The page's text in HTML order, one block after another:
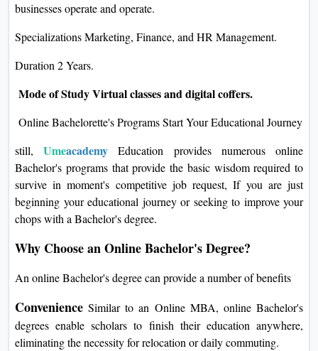
businesses operate and operate.
Specializations Marketing, Finance, and HR Management.
Duration 2 Years.
Mode of Study Virtual classes and digital coffers.
Online Bachelorette's Programs Start Your Educational Journey
still,Umeacademy Education provides numerous online
Bachelor's programs that provide the basic wisdom required to
survive in moment's competitive job request, If you are just
beginning your educational journey or seeking to improve your
chops with a Bachelor's degree.
Why Choose an Online Bachelor's Degree?
An online Bachelor's degree can provide a number of benefits
Convenience Similar to an Online MBA, online Bachelor's
degrees enable scholars to finish their education anywhere,
eliminating the necessity for relocation or daily commuting.